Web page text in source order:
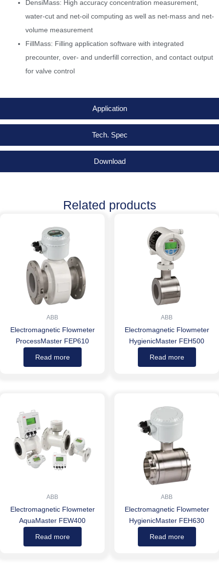
Application
Tech. Spec
Download
DensiMass: High accuracy concentration measurement,
water-cut and net-oil computing as well as net-mass and net-
volume measurement
FillMass: Filling application software with integrated
precounter, over- and underfill correction, and contact output
for valve control
Related products
ABB
Electromagnetic Flowmeter
ProcessMaster FEP610
Read more
ABB
Electromagnetic Flowmeter
HygienicMaster FEH500
Read more
ABB
Electromagnetic Flowmeter
AquaMaster FEW400
Read more
ABB
Electromagnetic Flowmeter
HygienicMaster FEH630
Read more